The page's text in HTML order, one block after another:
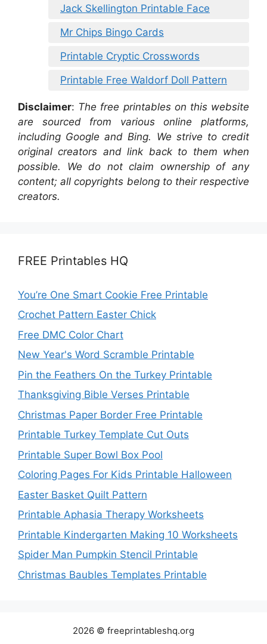
Jack Skellington Printable Face
Mr Chips Bingo Cards
Printable Cryptic Crosswords
Printable Free Waldorf Doll Pattern
Disclaimer: The free printables on this website
are sourced from various online platforms,
including Google and Bing. We strive to credit
original creators and link back to them when
possible. We do not claim ownership of any
content; all copyrights belong to their respective
creators.
FREE Printables HQ
You’re One Smart Cookie Free Printable
Crochet Pattern Easter Chick
Free DMC Color Chart
New Year's Word Scramble Printable
Pin the Feathers On the Turkey Printable
Thanksgiving Bible Verses Printable
Christmas Paper Border Free Printable
Printable Turkey Template Cut Outs
Printable Super Bowl Box Pool
Coloring Pages For Kids Printable Halloween
Easter Basket Quilt Pattern
Printable Aphasia Therapy Worksheets
Printable Kindergarten Making 10 Worksheets
Spider Man Pumpkin Stencil Printable
Christmas Baubles Templates Printable
2026 © freeprintableshq.org